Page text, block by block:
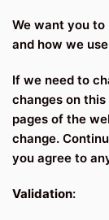
We want you
and how we
If we need to
changes on
pages of the
change.
you agree to
Validation: